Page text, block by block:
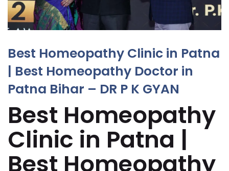
Best Homeopathy Clinic in Patna
| Best Homeopathy Doctor in
Patna Bihar – DR P K GYAN
Best Homeopathy
Clinic in Patna |
Best Homeopathy